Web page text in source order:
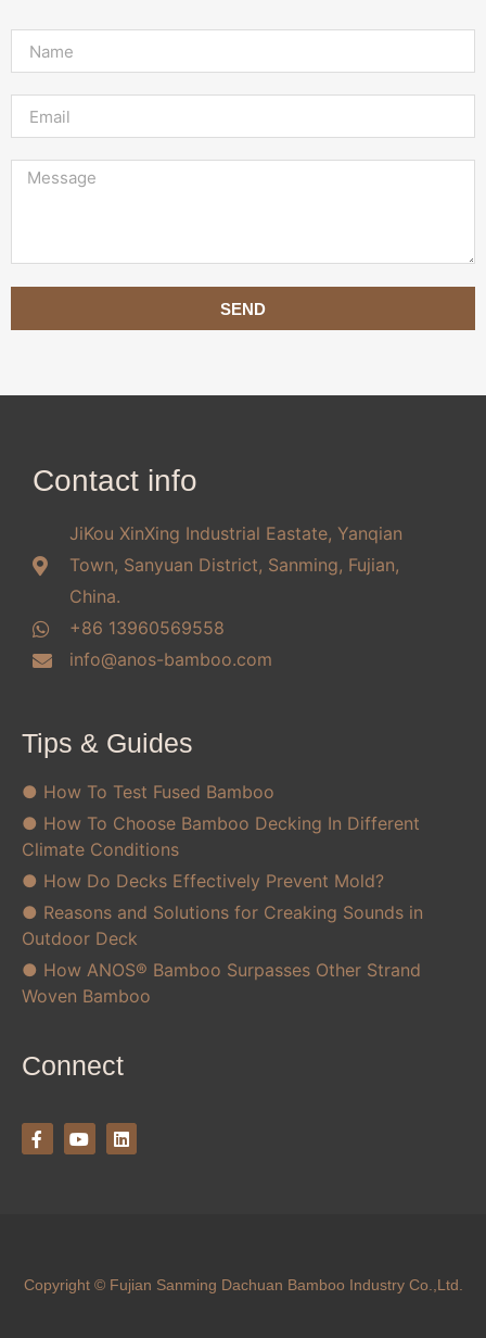
SEND
Contact info
JiKou XinXing Industrial Eastate, Yanqian
Town, Sanyuan District, Sanming, Fujian,
China.
+86 13960569558
info@anos-bamboo.com
Tips & Guides
● How To Test Fused Bamboo
● How To Choose Bamboo Decking In Different
Climate Conditions
● How Do Decks Effectively Prevent Mold?
● Reasons and Solutions for Creaking Sounds in
Outdoor Deck
● How ANOS® Bamboo Surpasses Other Strand
Woven Bamboo
Connect
Copyright © Fujian Sanming Dachuan Bamboo Industry Co.,Ltd.